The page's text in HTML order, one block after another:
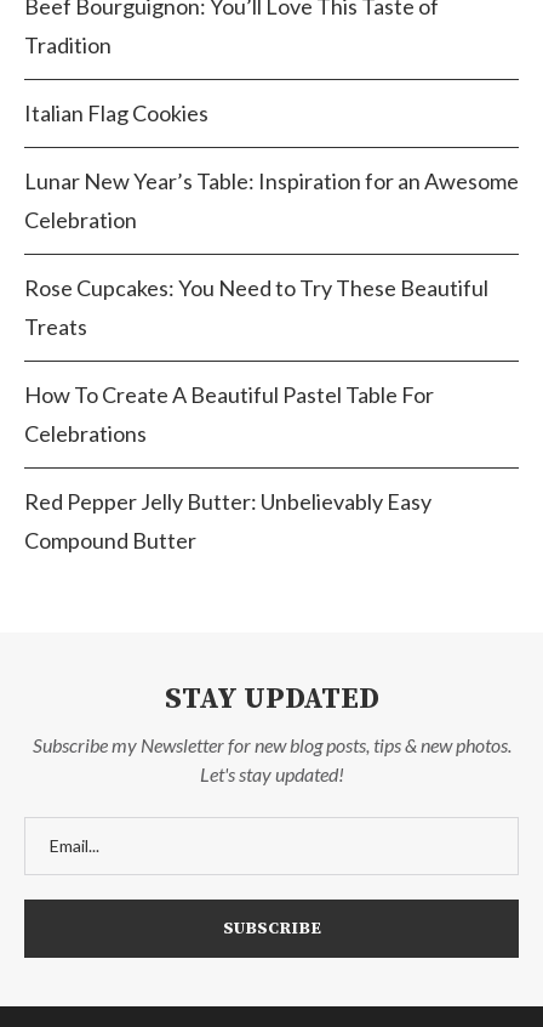
Beef Bourguignon: You’ll Love This Taste of
Tradition
Italian Flag Cookies
Lunar New Year’s Table: Inspiration for an Awesome
Celebration
Rose Cupcakes: You Need to Try These Beautiful
Treats
How To Create A Beautiful Pastel Table For
Celebrations
Red Pepper Jelly Butter: Unbelievably Easy
Compound Butter
STAY UPDATED
Subscribe my Newsletter for new blog posts, tips & new photos.
Let's stay updated!